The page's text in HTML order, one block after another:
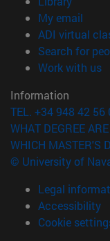
My email
ADI virtual
Search for
Work with us
Information
TEL. +34 948 42 56
WHAT DEGREE
WHICH MASTER'S
© University of
Legal
Accessibility
Cookie